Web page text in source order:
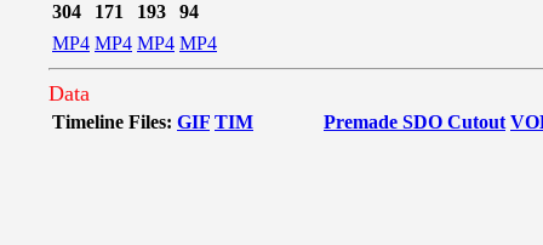
304 171 193
94
MP4 MP4 MP4 MP4
Data
Timeline Files: GIF TIM Premade SDO Cutout